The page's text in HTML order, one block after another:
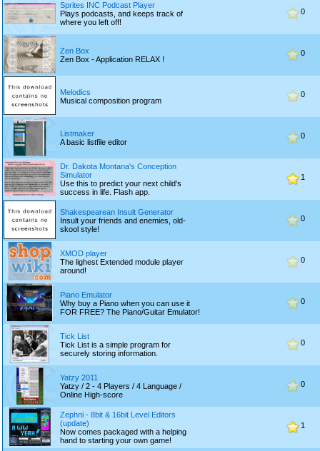
Sprites INC Podcast Player
Plays podcasts, and keeps track of
where you left off!
0
Zen Box
Zen Box - Application RELAX !
0
Melodics
Musical composition program
0
Listmaker
A basic listfile editor
0
Dr. Dakota Montana's Conception
Simulator
Use this to predict your next child's
success in life. Flash app.
1
Shakespearean Insult Generator
Insult your friends and enemies, old-
skool style!
0
XMOD player
The lighest Extended module player
around!
0
Piano Emulator
Why buy a Piano when you can use it
FOR FREE? The Piano/Guitar Emulator!
0
Tick List
Tick List is a simple program for
securely storing information.
0
Yatzy 2011
Yatzy / 2 - 4 Players / 4 Language /
Online High-score
0
Zephni - 8bit & 16bit Level Editors
(update)
Now comes packaged with a helping
hand to starting your own game!
1